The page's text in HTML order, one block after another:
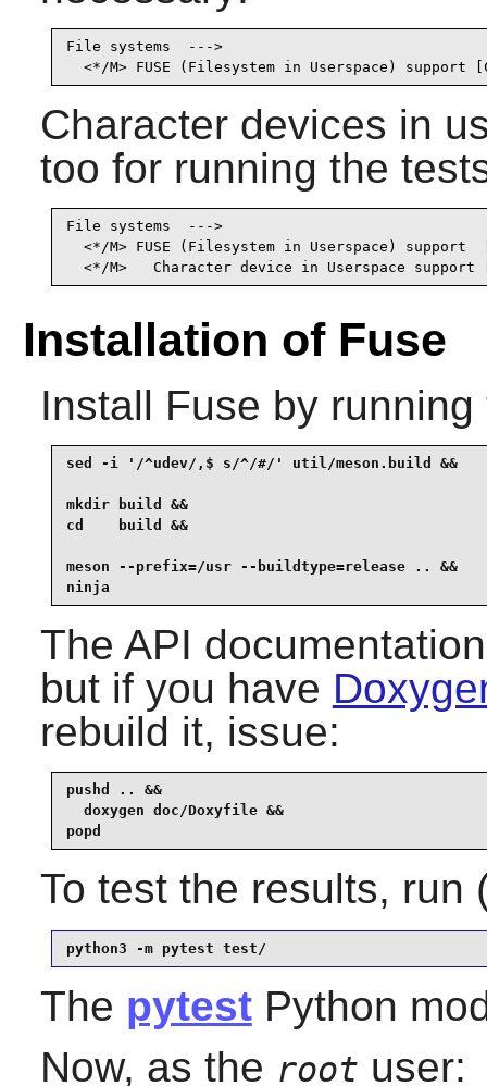
File systems  --->
<*/M> FUSE (Filesystem in Userspace) support
Character devices in
too for running the
File systems  --->
<*/M> FUSE (Filesystem in Userspace) support
<*/M>   Character device in Userspace support
Installation of Fuse
Install Fuse by
sed -i '/^udev/,$ s/^/#/' util/meson.build &&
mkdir build &&
cd    build &&
meson --prefix=/usr --buildtype=release .. &&
ninja
The API
but if you have
rebuild it, issue:
pushd .. &&
  doxygen doc/Doxyfile &&
popd
To test the results, run
python3 -m pytest test/
The pytestPython
Now, as the root user: